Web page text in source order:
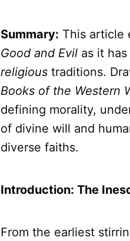
Summary: This article
Good and Evil as it
religious traditions.
Books of the Western
defining morality,
of divine will and
diverse faiths.
Introduction: The
From the earliest